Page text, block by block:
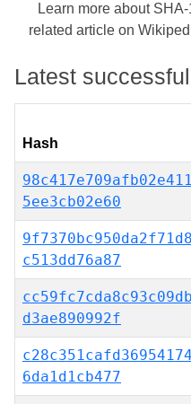
Learn more about
related article on
Latest
Hash
5ee3cb02e60
c513dd76a87
d3ae890992f
6da1d1cb477